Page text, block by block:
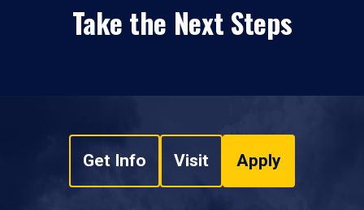
Take the Next Steps
Get Info Visit Apply